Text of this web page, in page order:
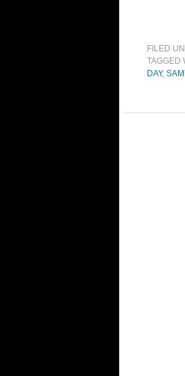
FILED
TAGGED
DAY,